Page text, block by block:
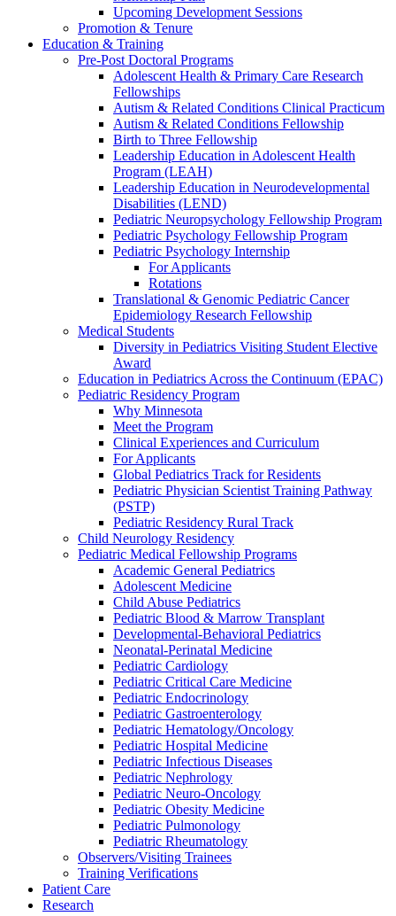
Upcoming Development Sessions
Promotion & Tenure
Education & Training
Pre-Post Doctoral Programs
Adolescent Health & Primary Care Research
Fellowships
Autism & Related Conditions Clinical Practicum
Autism & Related Conditions Fellowship
Birth to Three Fellowship
Leadership Education in Adolescent Health
Program (LEAH)
Leadership Education in Neurodevelopmental
Disabilities (LEND)
Pediatric Neuropsychology Fellowship Program
Pediatric Psychology Fellowship Program
Pediatric Psychology Internship
For Applicants
Rotations
Translational & Genomic Pediatric Cancer
Epidemiology Research Fellowship
Medical Students
Diversity in Pediatrics Visiting Student Elective
Award
Education in Pediatrics Across the Continuum (EPAC)
Pediatric Residency Program
Why Minnesota
Meet the Program
Clinical Experiences and Curriculum
For Applicants
Global Pediatrics Track for Residents
Pediatric Physician Scientist Training Pathway
(PSTP)
Pediatric Residency Rural Track
Child Neurology Residency
Pediatric Medical Fellowship Programs
Academic General Pediatrics
Adolescent Medicine
Child Abuse Pediatrics
Pediatric Blood & Marrow Transplant
Developmental-Behavioral Pediatrics
Neonatal-Perinatal Medicine
Pediatric Cardiology
Pediatric Critical Care Medicine
Pediatric Endocrinology
Pediatric Gastroenterology
Pediatric Hematology/Oncology
Pediatric Hospital Medicine
Pediatric Infectious Diseases
Pediatric Nephrology
Pediatric Neuro-Oncology
Pediatric Obesity Medicine
Pediatric Pulmonology
Pediatric Rheumatology
Observers/Visiting Trainees
Training Verifications
Patient Care
Research